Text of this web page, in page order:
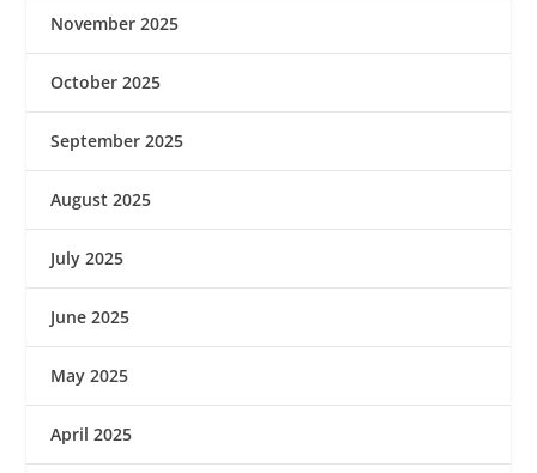
November 2025
October 2025
September 2025
August 2025
July 2025
June 2025
May 2025
April 2025